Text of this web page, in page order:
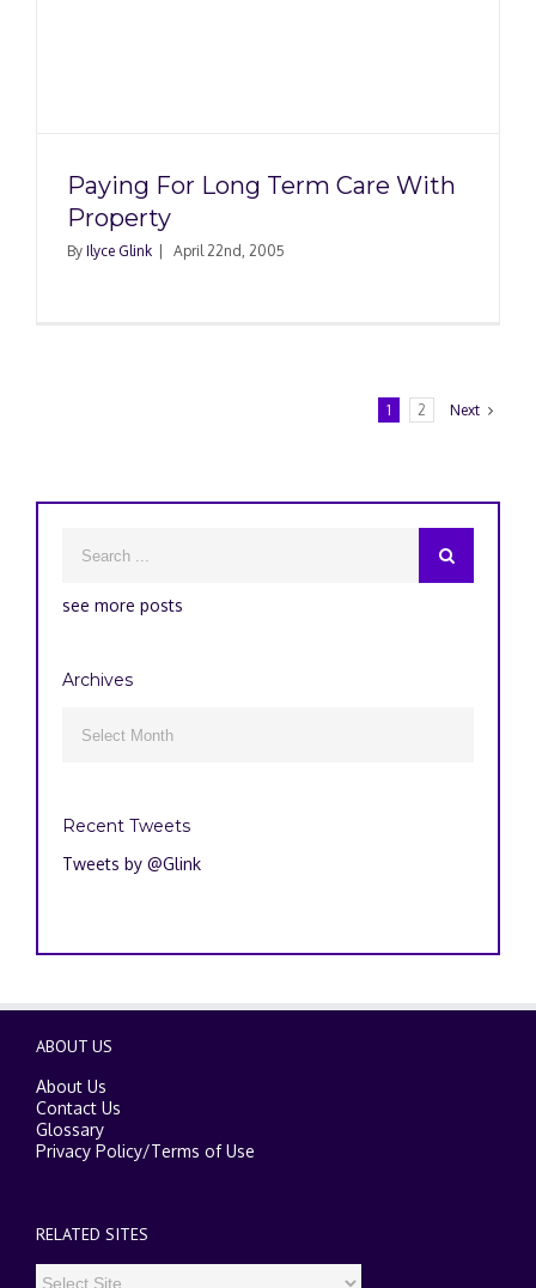
Paying For Long Term Care With
Property
By Ilyce Glink April 22nd, 2005
1 2 Next
see more posts
Archives
Recent Tweets
Tweets by @Glink
ABOUT US
About Us
Contact Us
Glossary
Privacy Policy/Terms of Use
RELATED SITES